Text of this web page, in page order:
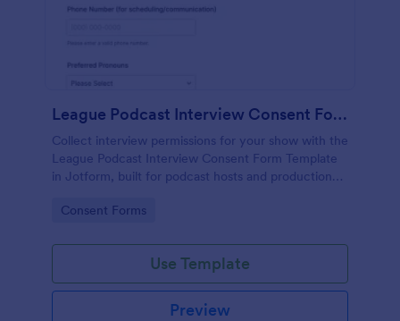
League Podcast Interview Consent Form
Collect interview permissions for your show with the
League Podcast Interview Consent Form Template
in Jotform, built for podcast hosts and production
recording and publishing episodes.
Go to Category:
Consent Forms
Use Template
Preview